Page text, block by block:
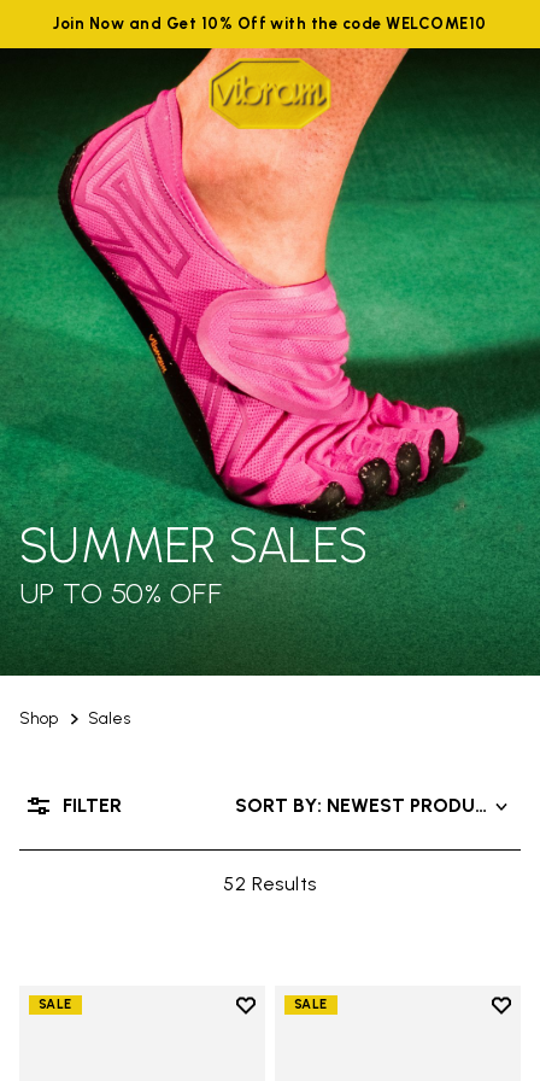
Join Now and Get 10% Off with the code WELCOME10
Shop Sales
SUMMER SALES
UP TO 50% OFF
52 Results
SORT BY: NEWEST PRODUCTS
FILTER
SALE
Add to wishlist
SALE
Add